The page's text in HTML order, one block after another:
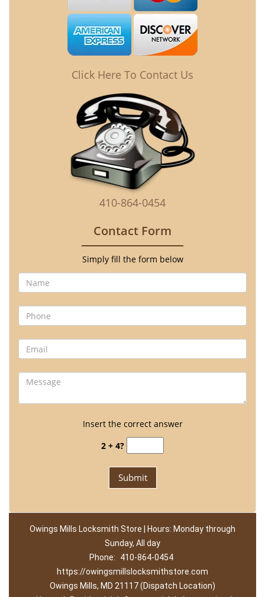
Click Here To Contact Us
410-864-0454
Contact Form
Simply fill the form below
Insert the correct answer
2 + 4?
Owings Mills Locksmith Store | Hours: Monday through
Sunday, All day
Phone:
410-864-0454
https://owingsmillslocksmithstore.com
Owings Mills, MD 21117 (Dispatch Location)